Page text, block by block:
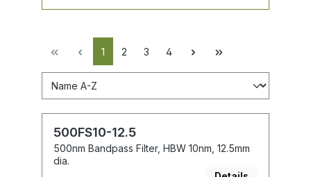
1 2 3 4
500FS10-12.5
500nm Bandpass Filter, HBW 10nm, 12.5mm
dia.